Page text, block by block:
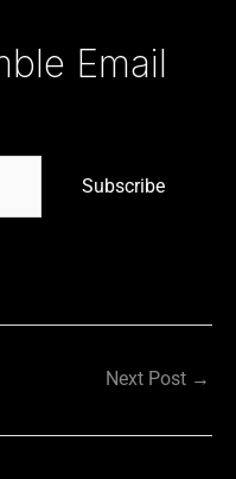
Email
Subscribe
Next Post →